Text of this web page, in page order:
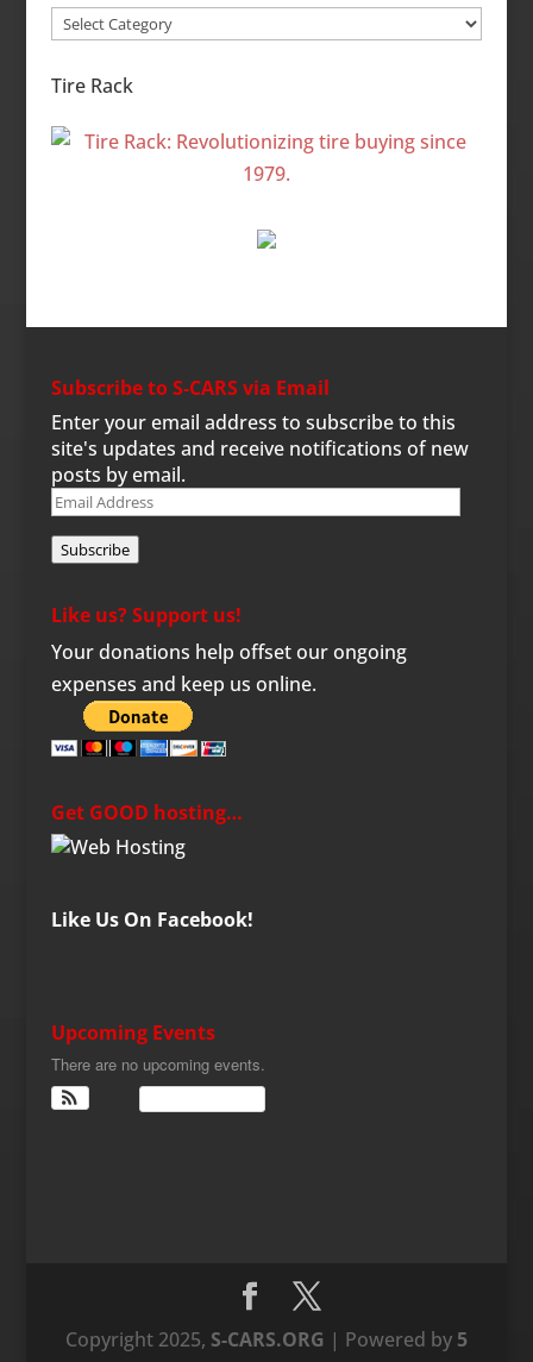
Site
Tire Rack
Subscribe to S-CARS via Email
Enter your email address to subscribe to this
site's updates and receive notifications of new
posts by email.
Email
Subscribe
Like us? Support us!
Your donations help offset our ongoing
expenses and keep us online.
Get GOOD hosting…
Like Us On Facebook!
Upcoming Events
There are no upcoming events.
Copyright 2025, S-CARS.ORG | Powered by 5